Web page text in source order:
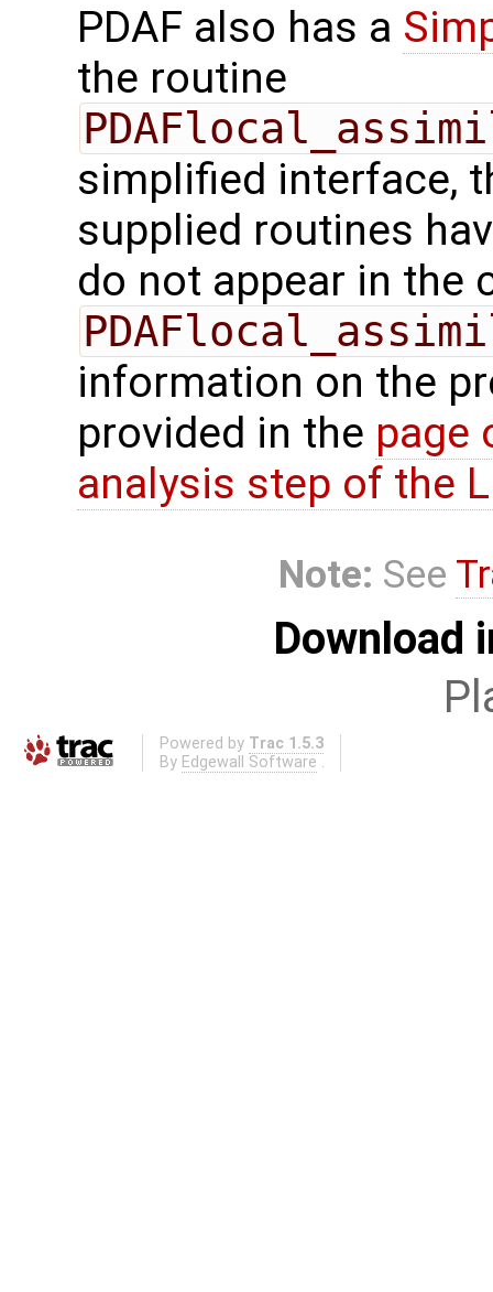
PDAF also has a
the routine
simplified interface,
supplied routines
do not appear in the
information on the
provided in the page
analysis step of the
Note: See
Download
Powered by Trac 1.5.3
By Edgewall Software .